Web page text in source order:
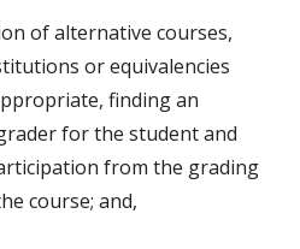
of alternative courses,
or equivalencies
finding an
for the student and
from the grading
course; and,